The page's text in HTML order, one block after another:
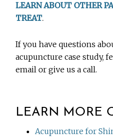
LEARN ABOUT OTHER
TREAT.
If you have questions
acupuncture case study,
email or give us a call.
LEARN MORE
Acupuncture for